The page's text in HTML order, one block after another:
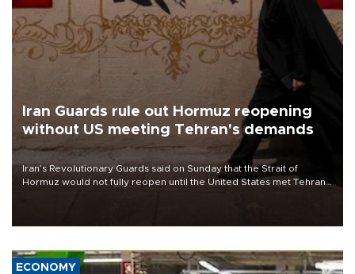
Iran Guards rule out Hormuz reopening
without US meeting Tehran's demands
Iran’s Revolutionary Guards said on Sunday that the Strait of
Hormuz would not fully reopen until the United States met Tehran’s
ECONOMY